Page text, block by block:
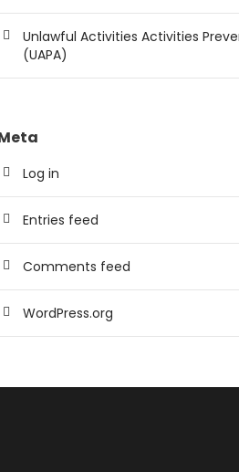
Unlawful Activities Activities
(UAPA)
Log in
Entries feed
Comments feed
WordPress.org